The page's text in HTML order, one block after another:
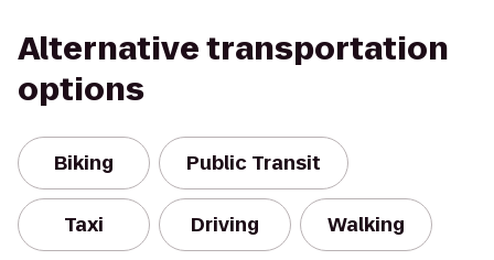
Alternative transportation
options
Biking Public Transit
Taxi Driving Walking